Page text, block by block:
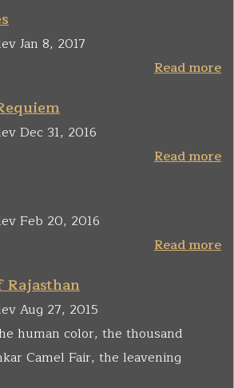
Jan 8, 2017
Read more
Dec 31, 2016
Read more
Feb 20, 2016
Read more
Rajasthan
Aug 27, 2015
human color, the thousand
Camel Fair, the leavening